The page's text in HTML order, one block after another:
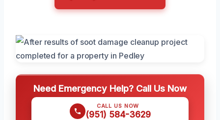
Need Emergency Help? Call Us Now
CALL US NOW
(951) 584-3629